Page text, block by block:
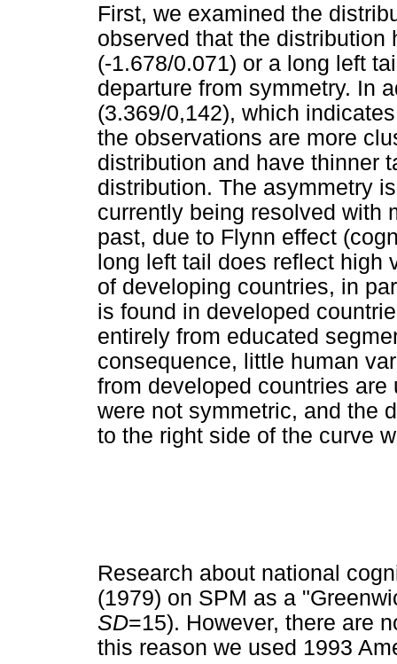
First, we examined the
observed that the
(-1.678/0.071) or a long left
departure from symmetry. In
(3.369/0,142), which
the observations are more
distribution and have thinner
distribution. The asymmetry
currently being resolved with
past, due to Flynn effect
long left tail does reflect high
of developing countries, in
is found in developed
entirely from educated
consequence, little human
from developed countries
were not symmetric, and the
to the right side of the curve
Research about national
(1979) on SPM as a
SD=15). However, there are
this reason we used 1993